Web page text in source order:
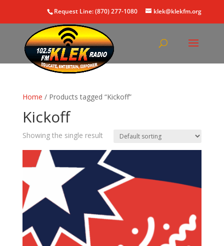
Request Line: (870) 277-1080 klek@klekfm.org
Home / Products tagged “Kickoff”
Kickoff
Showing the single result